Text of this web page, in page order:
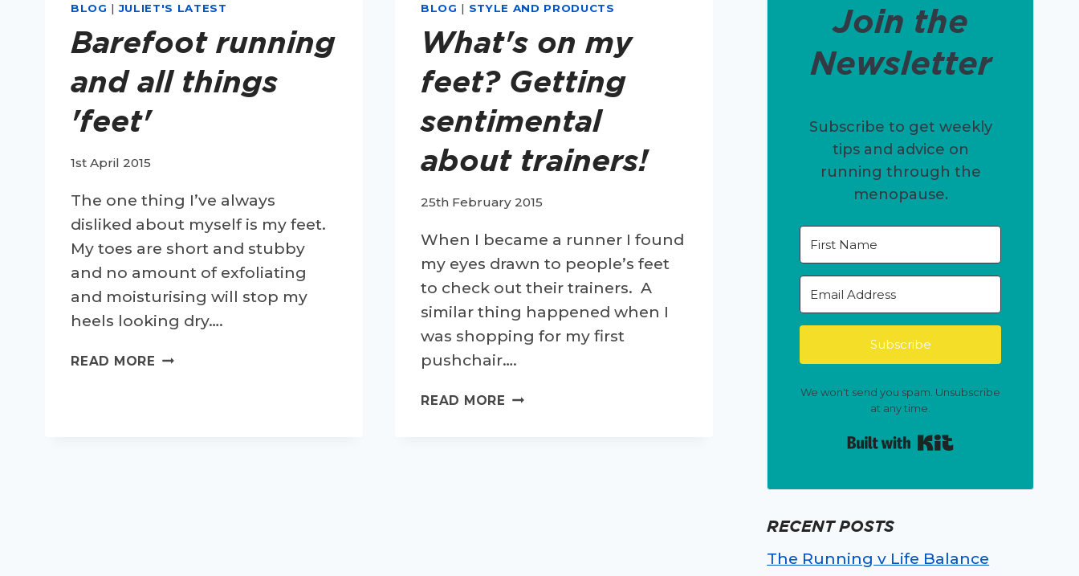
BLOG |JULIET'S LATEST
Barefoot running
and all things
'feet'
1st April 2015
The one thing I’ve always
disliked about myself is my feet.
My toes are short and stubby
and no amount of exfoliating
and moisturising will stop my
heels looking dry….
READ MORE BAREFOOT
BLOG | STYLE AND PRODUCTS
What's on my
feet? Getting
sentimental
about trainers!
25th February 2015
When I became a runner I found
my eyes drawn to people’s feet
to check out their trainers. A
similar thing happened when I
was shopping for my first
pushchair….
READ MORE WHAT'S
Join the
Newsletter
Subscribe to get weekly
tips and advice on
running through the
menopause.
Subscribe
We won't send you spam. Unsubscribe
at any time.
RECENT POSTS
The Running v Life Balance